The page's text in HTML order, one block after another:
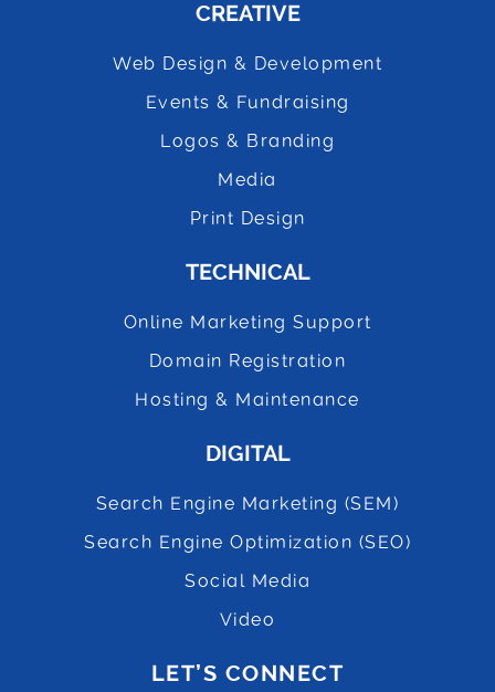
CREATIVE
Web Design & Development
Events & Fundraising
Logos & Branding
Media
Print Design
TECHNICAL
Online Marketing Support
Domain Registration
Hosting & Maintenance
DIGITAL
Search Engine Marketing (SEM)
Search Engine Optimization (SEO)
Social Media
Video
LET’S CONNECT